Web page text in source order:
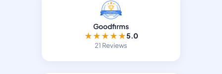
Goodfirms
★★★★★5.0
21 Reviews